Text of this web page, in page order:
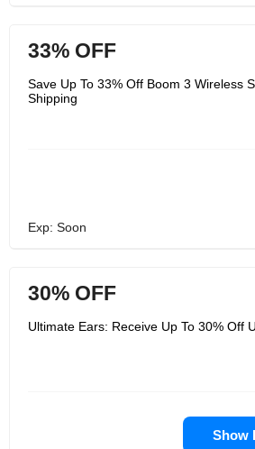
33% OFF
Save Up To 33% Off Boom 3 Wireless
Shipping
Exp: Soon
30% OFF
Ultimate Ears: Receive Up To 30% Off
Show